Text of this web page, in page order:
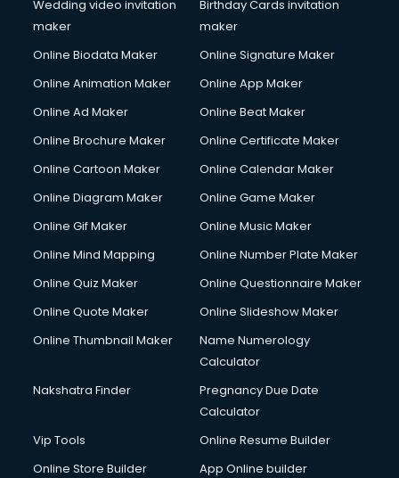
Wedding video invitation
maker
Birthday Cards invitation
maker
Online Biodata Maker
Online Signature Maker
Online Animation Maker
Online App Maker
Online Ad Maker
Online Beat Maker
Online Brochure Maker
Online Certificate Maker
Online Cartoon Maker
Online Calendar Maker
Online Diagram Maker
Online Game Maker
Online Gif Maker
Online Music Maker
Online Mind Mapping
Online Number Plate Maker
Online Quiz Maker
Online Questionnaire Maker
Online Quote Maker
Online Slideshow Maker
Online Thumbnail Maker
Name Numerology
Calculator
Nakshatra Finder
Pregnancy Due Date
Calculator
Vip Tools
Online Resume Builder
Online Store Builder
App Online builder